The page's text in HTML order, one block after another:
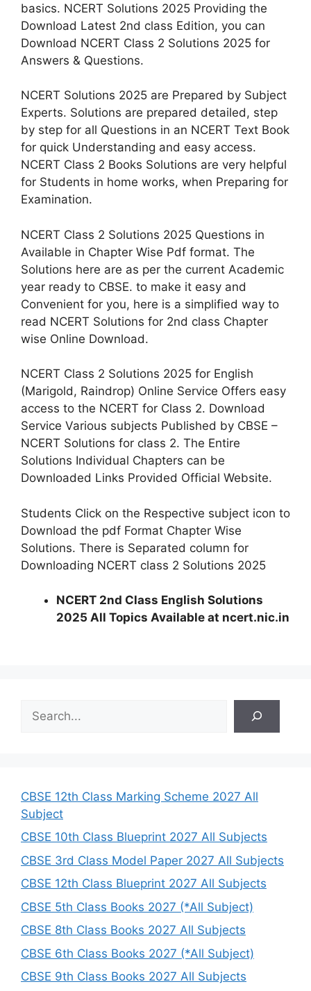
basics. NCERT Solutions 2025 Providing the
Download Latest 2nd class Edition, you can
Download NCERT Class 2 Solutions 2025 for
Answers & Questions.
NCERT Solutions 2025 are Prepared by Subject
Experts. Solutions are prepared detailed, step
by step for all Questions in an NCERT Text Book
for quick Understanding and easy access.
NCERT Class 2 Books Solutions are very helpful
for Students in home works, when Preparing for
Examination.
NCERT Class 2 Solutions 2025 Questions in
Available in Chapter Wise Pdf format. The
Solutions here are as per the current Academic
year ready to CBSE. to make it easy and
Convenient for you, here is a simplified way to
read NCERT Solutions for 2nd class Chapter
wise Online Download.
NCERT Class 2 Solutions 2025 for English
(Marigold, Raindrop) Online Service Offers easy
access to the NCERT for Class 2. Download
Service Various subjects Published by CBSE –
NCERT Solutions for class 2. The Entire
Solutions Individual Chapters can be
Downloaded Links Provided Official Website.
Students Click on the Respective subject icon to
Download the pdf Format Chapter Wise
Solutions. There is Separated column for
Downloading NCERT class 2 Solutions 2025
NCERT 2nd Class English Solutions
2025 All Topics Available at ncert.nic.in
h
CBSE 12th Class Marking Scheme 2027 All
Subject
CBSE 10th Class Blueprint 2027 All Subjects
CBSE 3rd Class Model Paper 2027 All Subjects
CBSE 12th Class Blueprint 2027 All Subjects
CBSE 5th Class Books 2027 (*All Subject)
CBSE 8th Class Books 2027 All Subjects
CBSE 6th Class Books 2027 (*All Subject)
CBSE 9th Class Books 2027 All Subjects